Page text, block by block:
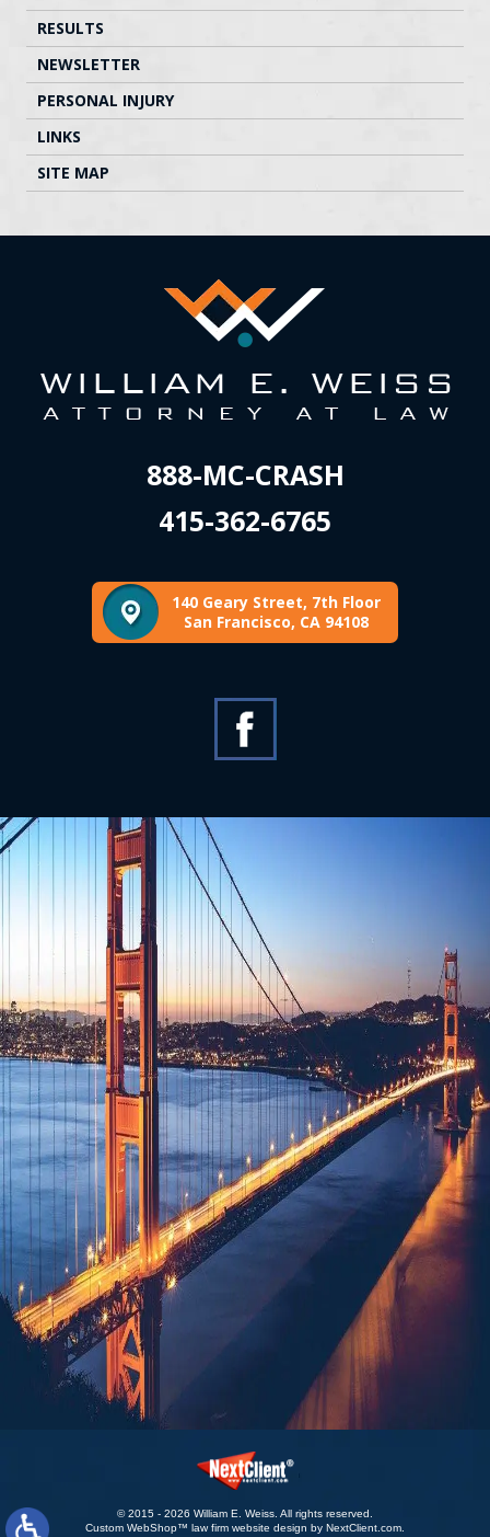
RESULTS
NEWSLETTER
PERSONAL INJURY
LINKS
SITE MAP
888-MC-CRASH
415-362-6765
140 Geary Street, 7th Floor
San Francisco, CA 94108
© 2015 - 2026 William E. Weiss. All rights reserved.
Custom WebShop™ law firm website design by NextClient.com.